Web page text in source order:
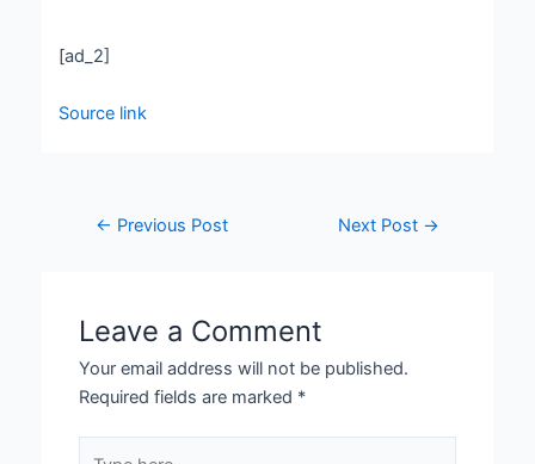
[ad_2]
Source link
← Previous Post Next Post →
Leave a Comment
Your email address will not be published.
Required fields are marked *